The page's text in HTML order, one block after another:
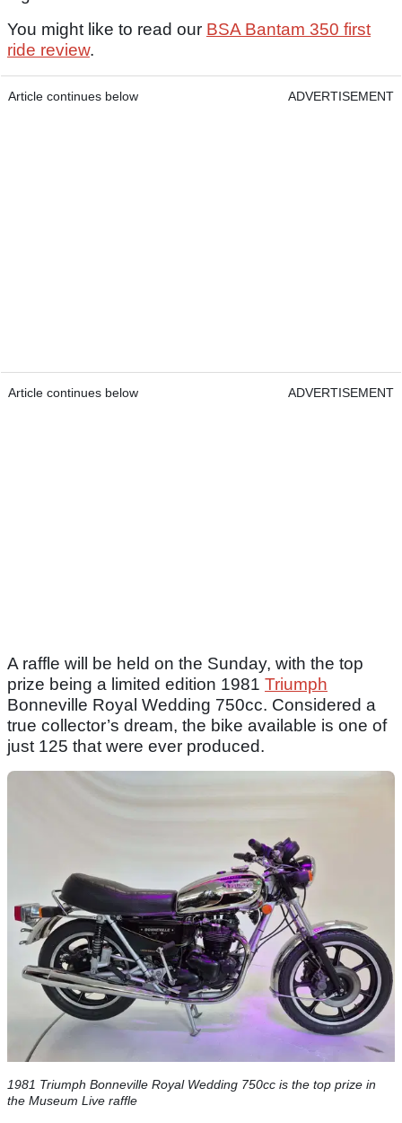
You might like to read our BSA Bantam 350 first
ride review.
Article continues below ADVERTISEMENT
Article continues below ADVERTISEMENT
A raffle will be held on the Sunday, with the top
prize being a limited edition 1981 Triumph
Bonneville Royal Wedding 750cc. Considered a
true collector’s dream, the bike available is one of
just 125 that were ever produced.
1981 Triumph Bonneville Royal Wedding 750cc is the top prize in
the Museum Live raffle